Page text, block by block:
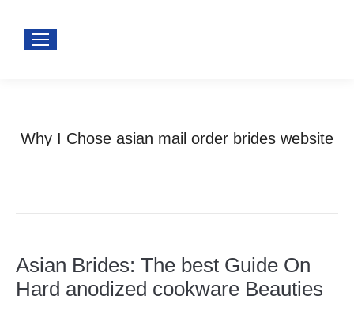
Why I Chose asian mail order brides website
Asian Brides: The best Guide On
Hard anodized cookware Beauties